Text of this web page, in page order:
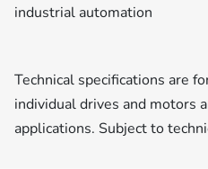
industrial automation
Technical specifications are
individual drives and motors
applications. Subject to